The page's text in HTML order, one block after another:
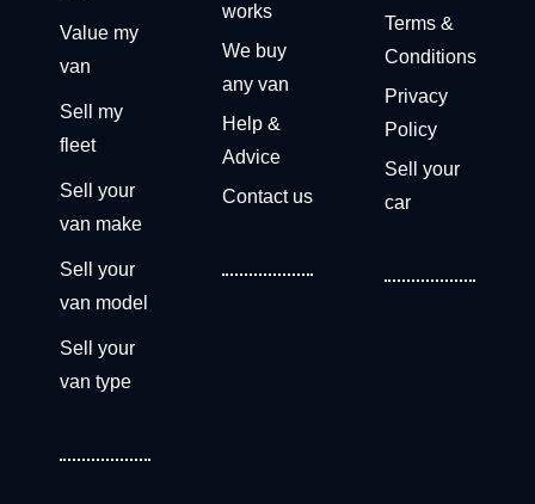
Value my
van
Sell my
fleet
Sell your
van make
Sell your
van model
Sell your
van type
works
We buy
any van
Help &
Advice
Contact us
Terms &
Conditions
Privacy
Policy
Sell your
car